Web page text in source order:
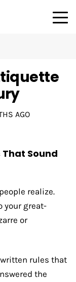
AGO
Sound
realize.
your great-
or
rules that
the